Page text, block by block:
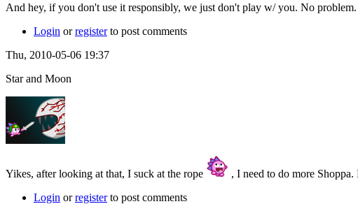
And hey, if you don't use it responsibly, we just don't play w/ you. No
Login orregisterto post comments
Thu, 2010-05-06 19:37
Star and Moon
Yikes, after looking at that, I suck at the rope
, I need to do more
Login orregisterto post comments